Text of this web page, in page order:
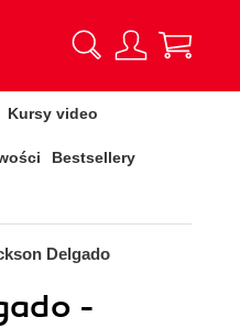
Kursy video
Bestsellery
Delgado
-